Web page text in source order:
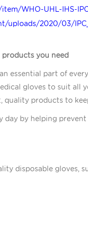
WHO-UHL-IHS-
2020/03/
you need
essential part of
gloves to suit all
quality products to
day by helping
disposable gloves,